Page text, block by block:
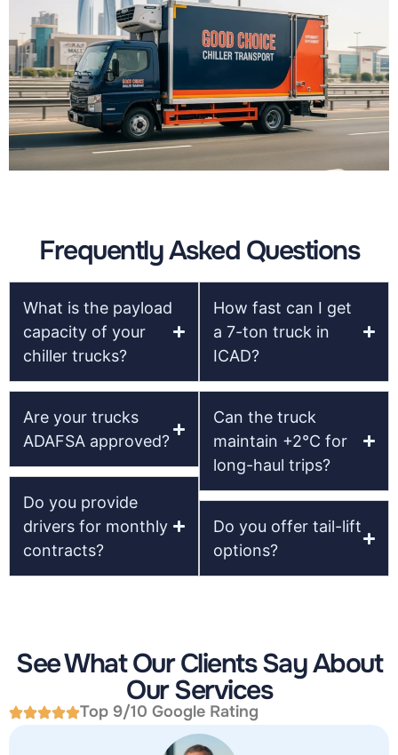
Frequently Asked Questions
What is the payload
capacity of your
chiller trucks?
Are your trucks
ADAFSA approved?
Do you provide
drivers for monthly
contracts?
How fast can I get
a 7-ton truck in
ICAD?
Can the truck
maintain +2°C for
long-haul trips?
Do you offer tail-lift
options?
See What Our Clients Say About
Our Services
Top 9/10 Google Rating